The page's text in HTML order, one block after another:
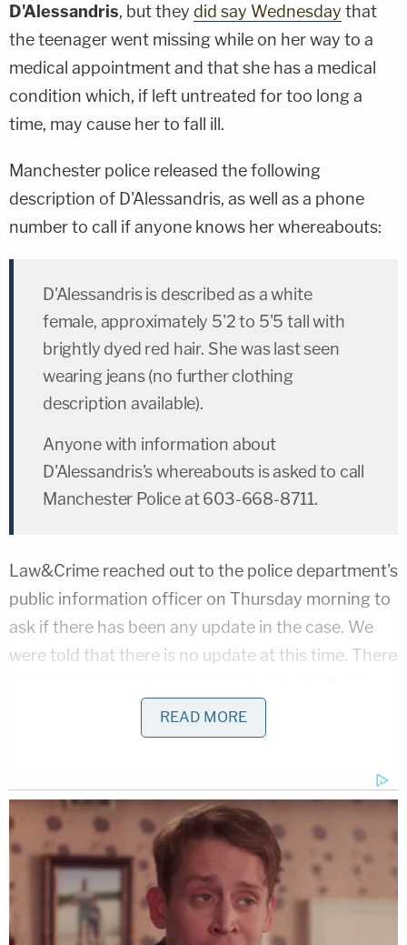
D'Alessandris, but they did say Wednesday that
the teenager went missing while on her way to a
medical appointment and that she has a medical
condition which, if left untreated for too long a
time, may cause her to fall ill.
Manchester police released the following
description of D'Alessandris, as well as a phone
number to call if anyone knows her whereabouts:
D'Alessandris is described as a white
female, approximately 5'2 to 5'5 tall with
brightly dyed red hair. She was last seen
wearing jeans (no further clothing
description available).
Anyone with information about
D'Alessandris's whereabouts is asked to call
Manchester Police at 603-668-8711.
Law&Crime reached out to the police department's
public information officer on Thursday morning to
ask if there has been any update in the case. We
were told that there is no update at this time. There
was a gap of five days between the day
D'Alessandris was last seen and the day authorities
[Image via Manchester Police Department]
READ MORE